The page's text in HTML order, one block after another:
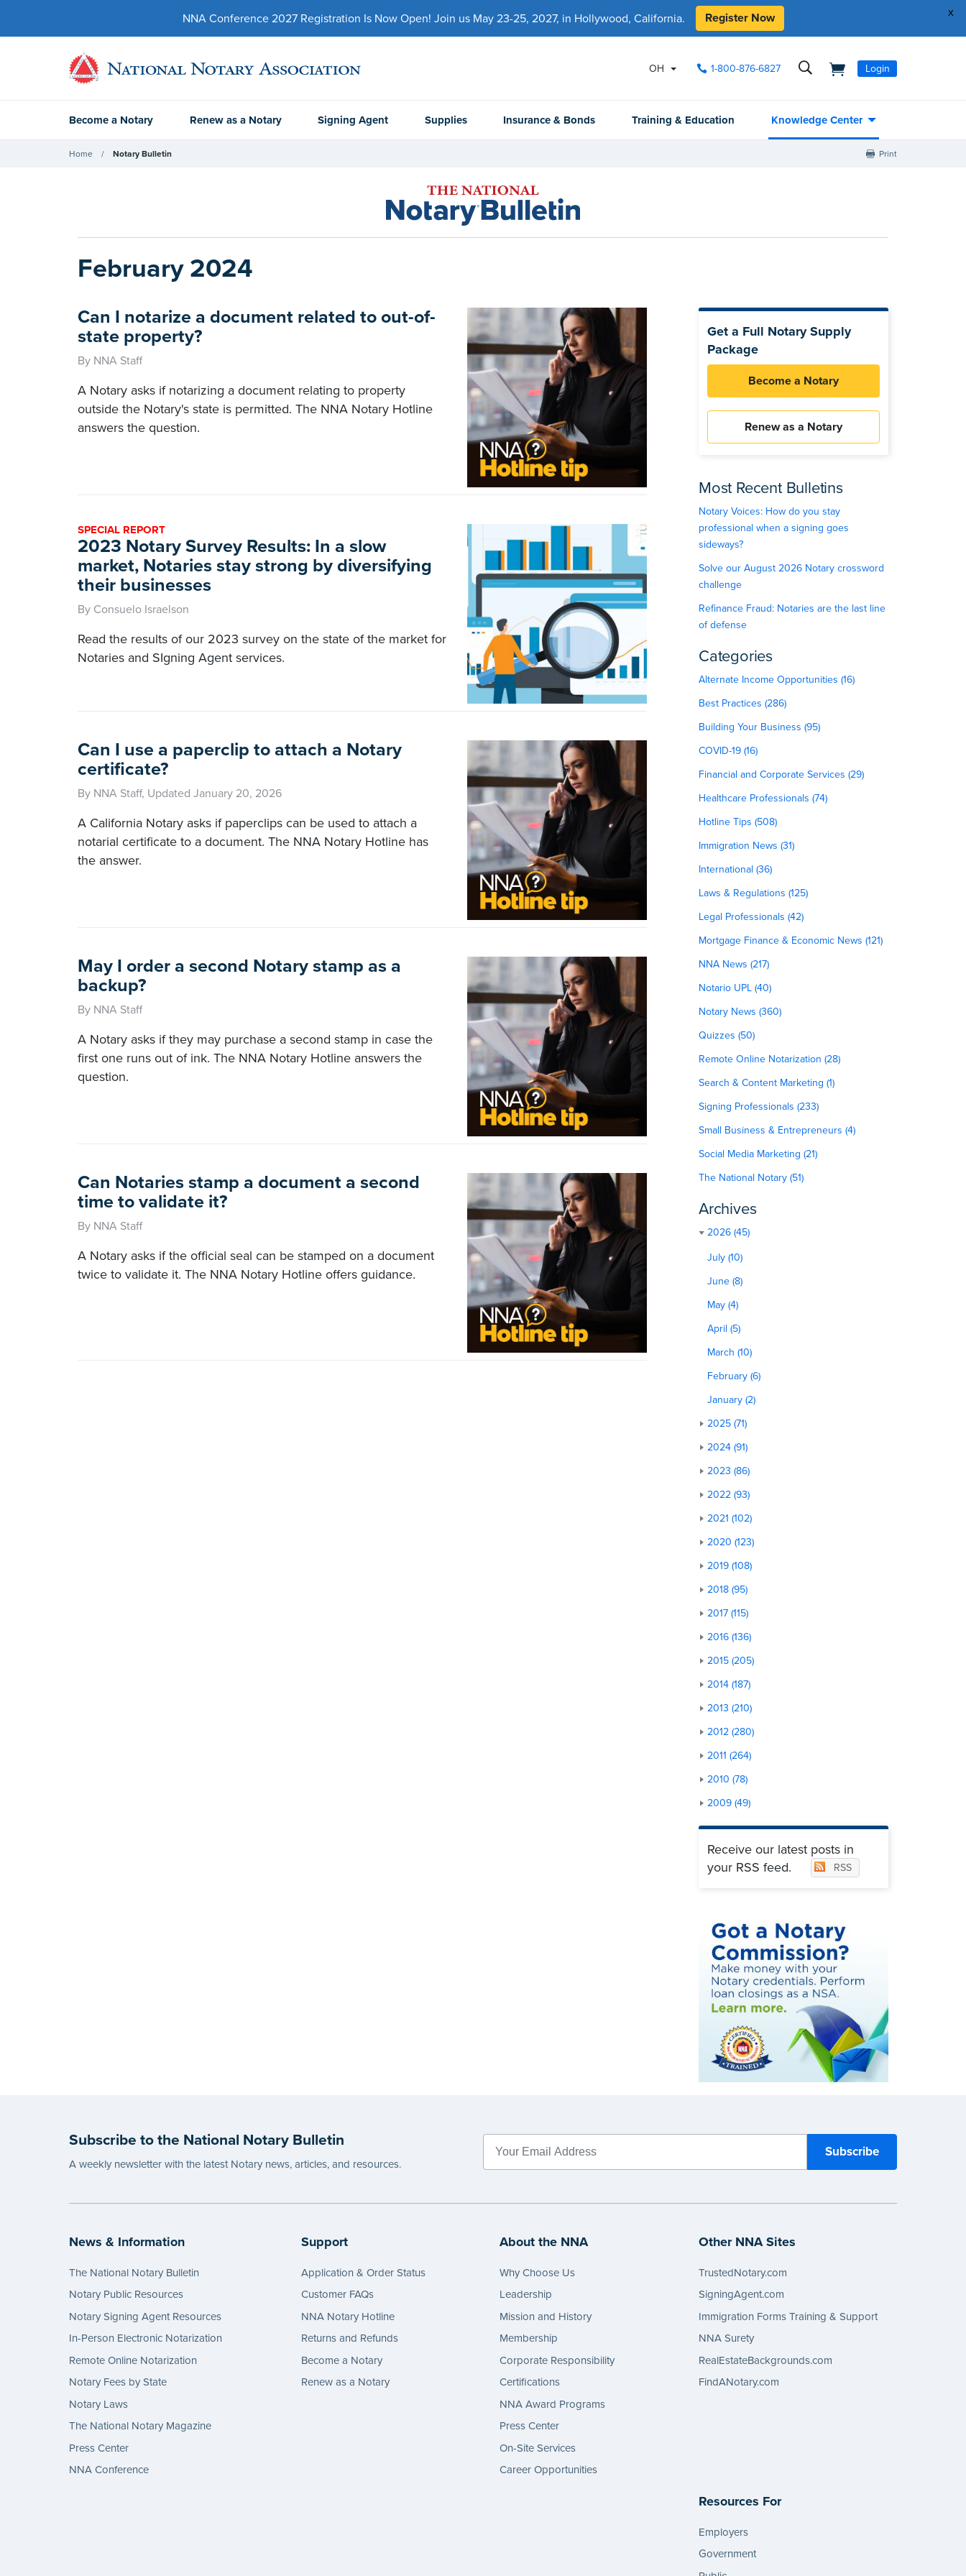
x
NNA Conference 2027 Registration Is Now Open! Join us May 23-25, 2027, in Hollywood, California. Register Now
OH 1-800-876-6827 Login
Become a Notary Renew as a Notary Signing Agent Supplies Insurance & Bonds Training & Education Knowledge Center
Home Notary Bulletin Print
February 2024
Can I notarize a document related to out-of-
state property?
By NNA Staff
A Notary asks if notarizing a document relating to property
outside the Notary's state is permitted. The NNA Notary Hotline
answers the question.
SPECIAL REPORT
2023 Notary Survey Results: In a slow
market, Notaries stay strong by diversifying
their businesses
By Consuelo Israelson
Read the results of our 2023 survey on the state of the market for
Notaries and SIgning Agent services.
Can I use a paperclip to attach a Notary
certificate?
By NNA Staff, Updated January 20, 2026
A California Notary asks if paperclips can be used to attach a
notarial certificate to a document. The NNA Notary Hotline has
the answer.
May I order a second Notary stamp as a
backup?
By NNA Staff
A Notary asks if they may purchase a second stamp in case the
first one runs out of ink. The NNA Notary Hotline answers the
question.
Can Notaries stamp a document a second
time to validate it?
By NNA Staff
A Notary asks if the official seal can be stamped on a document
twice to validate it. The NNA Notary Hotline offers guidance.
Get a Full Notary Supply
Package
Become a Notary
Renew as a Notary
Most Recent Bulletins
Notary Voices: How do you stay
professional when a signing goes
sideways?
Solve our August 2026 Notary crossword
challenge
Refinance Fraud: Notaries are the last line
of defense
Categories
Alternate Income Opportunities (16)
Best Practices (286)
Building Your Business (95)
COVID-19 (16)
Financial and Corporate Services (29)
Healthcare Professionals (74)
Hotline Tips (508)
Immigration News (31)
International (36)
Laws & Regulations (125)
Legal Professionals (42)
Mortgage Finance & Economic News (121)
NNA News (217)
Notario UPL (40)
Notary News (360)
Quizzes (50)
Remote Online Notarization (28)
Search & Content Marketing (1)
Signing Professionals (233)
Small Business & Entrepreneurs (4)
Social Media Marketing (21)
The National Notary (51)
Archives
2026 (45)
July (10)
June (8)
May (4)
April (5)
March (10)
February (6)
January (2)
2025 (71)
2024 (91)
2023 (86)
2022 (93)
2021 (102)
2020 (123)
2019 (108)
2018 (95)
2017 (115)
2016 (136)
2015 (205)
2014 (187)
2013 (210)
2012 (280)
2011 (264)
2010 (78)
2009 (49)
Receive our latest posts in
your RSS feed.
RSS
Subscribe to the National Notary Bulletin
A weekly newsletter with the latest Notary news, articles, and resources.
News & Information
The National Notary Bulletin
Notary Public Resources
Notary Signing Agent Resources
In-Person Electronic Notarization
Remote Online Notarization
Notary Fees by State
Notary Laws
The National Notary Magazine
Press Center
NNA Conference
Support
Application & Order Status
Customer FAQs
NNA Notary Hotline
Returns and Refunds
Become a Notary
Renew as a Notary
About the NNA
Why Choose Us
Leadership
Mission and History
Membership
Corporate Responsibility
Certifications
NNA Award Programs
Press Center
On-Site Services
Career Opportunities
Other NNA Sites
TrustedNotary.com
SigningAgent.com
Immigration Forms Training & Support
NNA Surety
RealEstateBackgrounds.com
FindANotary.com
Resources For
Employers
Government